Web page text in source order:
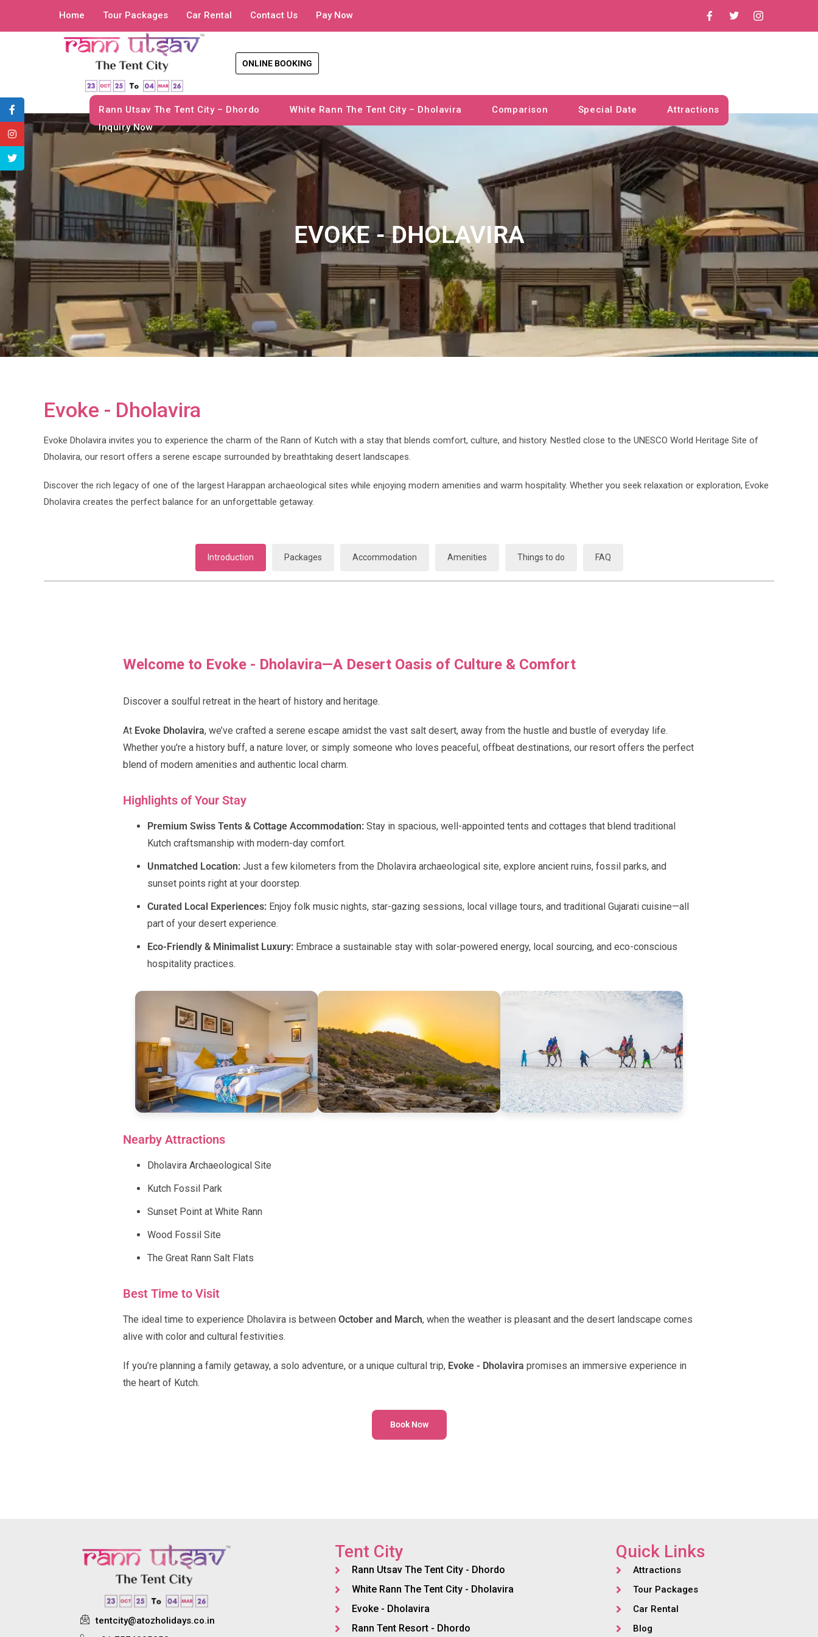
Home Tour Packages Car Rental Contact Us Pay Now
ONLINE BOOKING
Rann Utsav The Tent City – Dhordo White Rann The Tent City – Dholavira Comparison Special Date
Attractions
Inquiry Now
EVOKE - DHOLAVIRA
Evoke - Dholavira
Evoke Dholavira invites you to experience the charm of the Rann of Kutch with a stay that blends comfort, culture, and history. Nestled close to the UNESCO World Heritage Site of
Dholavira, our resort offers a serene escape surrounded by breathtaking desert landscapes.
Discover the rich legacy of one of the largest Harappan archaeological sites while enjoying modern amenities and warm hospitality. Whether you seek relaxation or exploration, Evoke
Dholavira creates the perfect balance for an unforgettable getaway.
Introduction Packages Accommodation Amenities Things to do FAQ
Welcome to Evoke - Dholavira—A Desert Oasis of Culture & Comfort
Discover a soulful retreat in the heart of history and heritage.
At Evoke Dholavira, we’ve crafted a serene escape amidst the vast salt desert, away from the hustle and bustle of everyday life.
Whether you're a history buff, a nature lover, or simply someone who loves peaceful, offbeat destinations, our resort offers the perfect
blend of modern amenities and authentic local charm.
Highlights of Your Stay
Premium Swiss Tents & Cottage Accommodation: Stay in spacious, well-appointed tents and cottages that blend traditional
Kutch craftsmanship with modern-day comfort.
Unmatched Location: Just a few kilometers from the Dholavira archaeological site, explore ancient ruins, fossil parks, and
sunset points right at your doorstep.
Curated Local Experiences: Enjoy folk music nights, star-gazing sessions, local village tours, and traditional Gujarati cuisine—all
part of your desert experience.
Eco-Friendly & Minimalist Luxury: Embrace a sustainable stay with solar-powered energy, local sourcing, and eco-conscious
hospitality practices.
Nearby Attractions
Dholavira Archaeological Site
Kutch Fossil Park
Sunset Point at White Rann
Wood Fossil Site
The Great Rann Salt Flats
Best Time to Visit
The ideal time to experience Dholavira is between October and March, when the weather is pleasant and the desert landscape comes
alive with color and cultural festivities.
If you’re planning a family getaway, a solo adventure, or a unique cultural trip, Evoke - Dholavira promises an immersive experience in
the heart of Kutch.
Book Now
tentcity@atozholidays.co.in
Tent City
Rann Utsav The Tent City - Dhordo
White Rann The Tent City - Dholavira
Evoke - Dholavira
Rann Tent Resort - Dhordo
Quick Links
Attractions
Tour Packages
Car Rental
Blog